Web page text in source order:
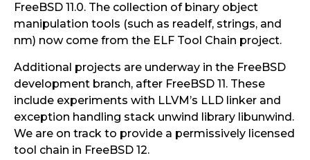
FreeBSD 11.0. The collection of binary object
manipulation tools (such as readelf, strings, and
nm) now come from the ELF Tool Chain project.
Additional projects are underway in the FreeBSD
development branch, after FreeBSD 11. These
include experiments with LLVM’s LLD linker and
exception handling stack unwind library libunwind.
We are on track to provide a permissively licensed
tool chain in FreeBSD 12.